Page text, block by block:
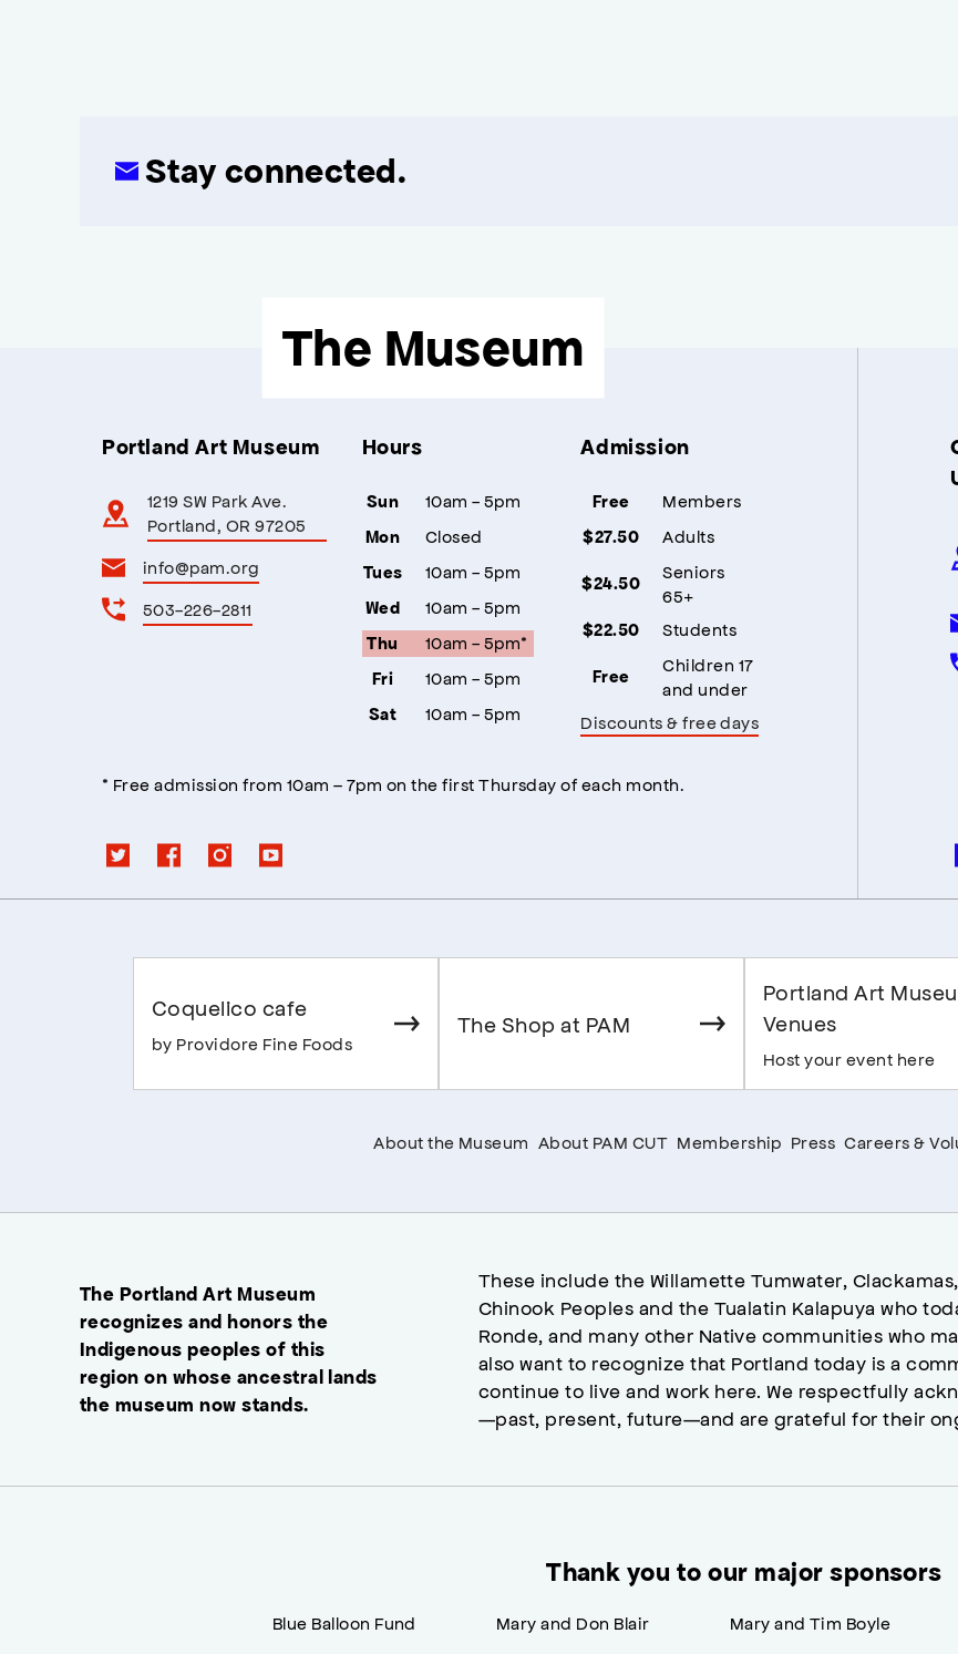
Stay connected.
The Museum
Portland Art Museum
1219 SW Park Ave.
Portland, OR 97205
info@pam.org
503-226-2811
Hours
Sun 10am - 5pm
Mon Closed
Tues 10am - 5pm
Wed 10am - 5pm
Thu 10am - 5pm*
Fri 10am - 5pm
Sat 10am - 5pm
Admission
Free Members
$27.50 Adults
$24.50
Seniors
65+
$22.50 Students
Free
Children 17
and under
Discounts & free days
* Free admission from 10am – 7pm on the first Thursday of each month.
Coquelico cafe
by Providore Fine Foods
The Shop at PAM
Portland Art
Venues
Host your event here
About the Museum About PAM CUT Membership Press Careers &
The Portland Art Museum
recognizes and honors the
Indigenous peoples of this
region on whose ancestral lands
the museum now stands.
These include the Willamette Tumwater,
Chinook Peoples and the Tualatin Kalapuya who
Ronde, and many other Native communities who
also want to recognize that Portland today is a
continue to live and work here. We respectfully
—past, present, future—and are grateful for their
Thank you to our major sponsors
Blue Balloon Fund Mary and Don Blair Mary and Tim Boyle